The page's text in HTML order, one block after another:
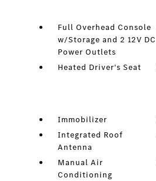
Full Overhead Console
w/Storage and 2 12V DC
Power Outlets
Heated Driver's Seat
Immobilizer
Integrated Roof
Antenna
Manual Air
Conditioning